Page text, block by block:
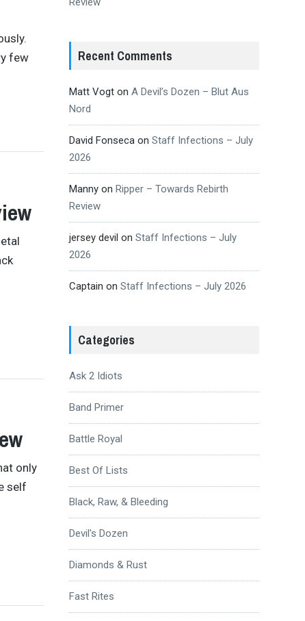
few
only
self
Recent Comments
Matt Vogton A Devil’s Dozen – Blut Aus
Nord
David Fonsecaon Staff Infections – July
2026
Mannyon Ripper – Towards Rebirth
Review
jersey devil on Staff Infections – July
2026
Captain on Staff Infections – July 2026
Categories
Ask 2 Idiots
Band Primer
Battle Royal
Best Of Lists
Black, Raw, & Bleeding
Devil's Dozen
Diamonds & Rust
Fast Rites